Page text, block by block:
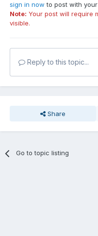
sign in now to post with
Note: Your post will require
visible.
Reply to this topic...
Share
Go to topic listing